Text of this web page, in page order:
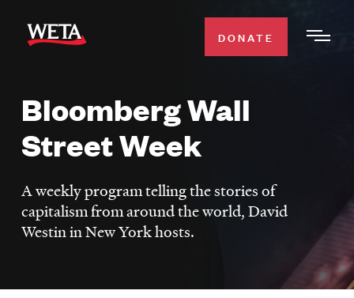
main
WATCH
TV SCHEDULE
WETA CLASSICAL
DONATE
Bloomberg Wall
Street Week
A weekly program telling the stories of
capitalism from around the world, David
Westin in New York hosts.